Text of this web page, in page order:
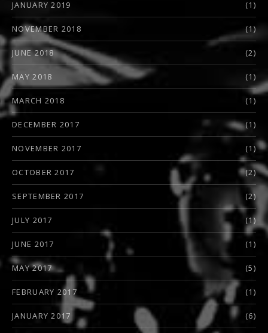
JANUARY 2019 (1)
NOVEMBER 2018 (1)
JUNE 2018 (2)
MAY 2018 (1)
MARCH 2018 (1)
DECEMBER 2017 (1)
NOVEMBER 2017 (1)
OCTOBER 2017 (2)
SEPTEMBER 2017 (2)
JULY 2017 (1)
JUNE 2017 (1)
MAY 2017 (5)
FEBRUARY 2017 (1)
JANUARY 2017 (6)